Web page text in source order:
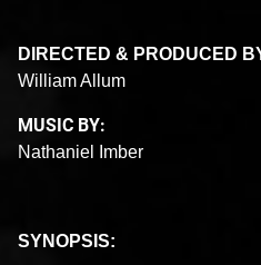
DIRECTED & PRODUCED
William Allum
MUSIC BY:
Nathaniel Imber
SYNOPSIS: